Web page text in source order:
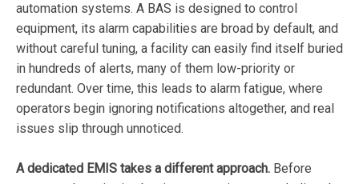
automation systems. A BAS is designed to control
equipment, its alarm capabilities are broad by default, and
without careful tuning, a facility can easily find itself buried
in hundreds of alerts, many of them low-priority or
redundant. Over time, this leads to alarm fatigue, where
operators begin ignoring notifications altogether, and real
issues slip through unnoticed.
A dedicated EMIS takes a different approach. Before